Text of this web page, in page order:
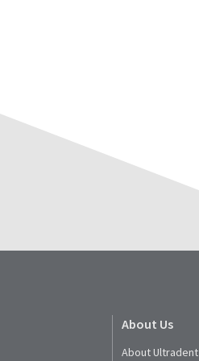
About Us
About Ultradent